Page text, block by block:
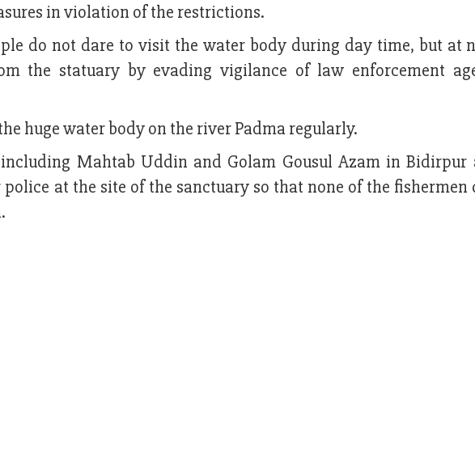
in violation of the restrictions.
do not dare to visit the water body during day time, but at
the statuary by evading vigilance of law enforcement
huge water body on the river Padma regularly.
Mahtab Uddin and Golam Gousul Azam in Bidirpur
at the site of the sanctuary so that none of the fishermen